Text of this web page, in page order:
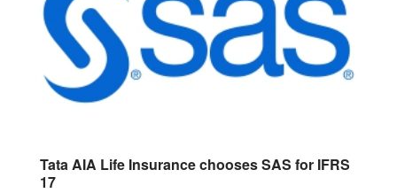
Tata AIA Life Insurance chooses SAS for IFRS
17